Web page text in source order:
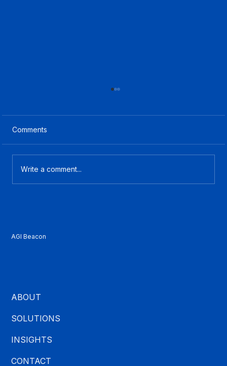
Comments
Write a comment...
AGI Beacon
ABOUT
SOLUTIONS
INSIGHTS
CONTACT